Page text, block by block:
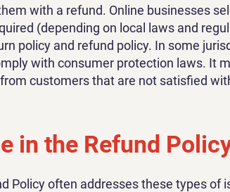
with a refund. Online businesses
(depending on local laws and
policy and refund policy. In some
with consumer protection laws. It
customers that are not satisfied
in the Refund
Policy often addresses these types of